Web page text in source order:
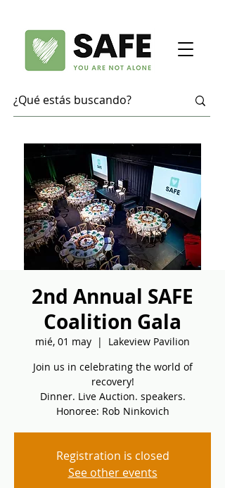
2nd Annual SAFE
Coalition Gala
mié, 01 may
  |
Lakeview Pavilion
Join us in celebrating the world of
recovery!
Dinner. Live Auction. speakers.
Honoree: Rob Ninkovich
Registration is closed
See other events